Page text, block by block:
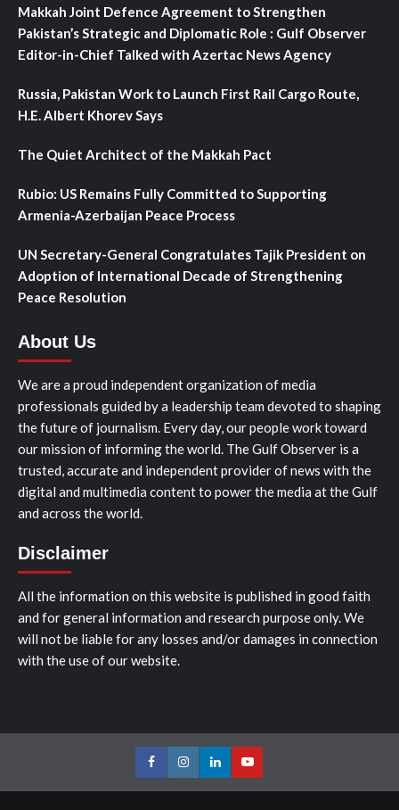
Makkah Joint Defence Agreement to Strengthen
Pakistan’s Strategic and Diplomatic Role : Gulf Observer
Editor-in-Chief Talked with Azertac News Agency
Russia, Pakistan Work to Launch First Rail Cargo Route,
H.E. Albert Khorev Says
The Quiet Architect of the Makkah Pact
Rubio: US Remains Fully Committed to Supporting
Armenia-Azerbaijan Peace Process
UN Secretary-General Congratulates Tajik President on
Adoption of International Decade of Strengthening
Peace Resolution
About Us
We are a proud independent organization of media
professionals guided by a leadership team devoted to shaping
the future of journalism. Every day, our people work toward
our mission of informing the world. The Gulf Observer is a
trusted, accurate and independent provider of news with the
digital and multimedia content to power the media at the Gulf
and across the world.
Disclaimer
All the information on this website is published in good faith
and for general information and research purpose only. We
will not be liable for any losses and/or damages in connection
with the use of our website.
FacebookInstagramLinkedInYoutube